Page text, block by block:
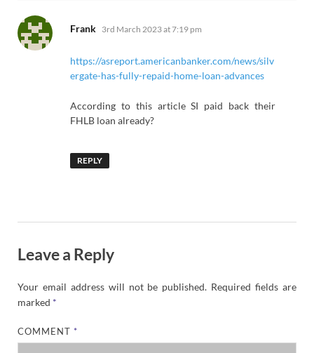
Frank says:
3rd March 2023 at 7:19 pm
https://asreport.americanbanker.com/news/silv
ergate-has-fully-repaid-home-loan-advances
According to this article SI paid back their
FHLB loan already?
REPLY
Leave a Reply
Your email address will not be published. Required fields are
marked *
COMMENT *